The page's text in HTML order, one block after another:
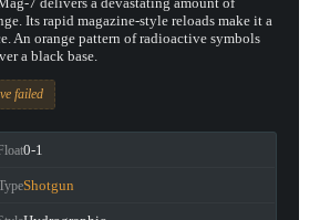
Its rapid magazine-style reloads make it a
An orange pattern of radioactive symbols
a black base.
failed
0-1
Shotgun